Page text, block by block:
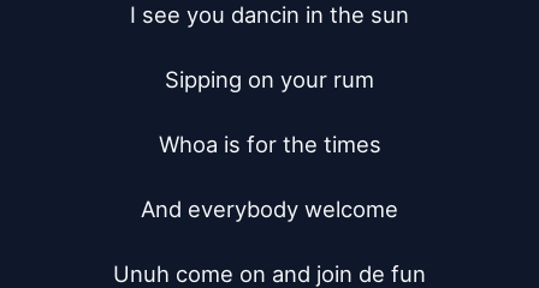
I see you dancin in the sun
Sipping on your rum
Whoa is for the times
And everybody welcome
Unuh come on and join de fun